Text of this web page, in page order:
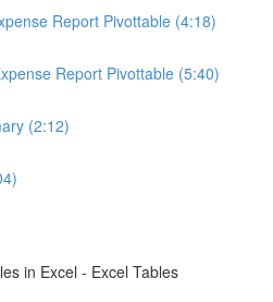
Report Pivottable (4:18)
Report Pivottable (5:40)
(2:12)
in Excel - Excel Tables